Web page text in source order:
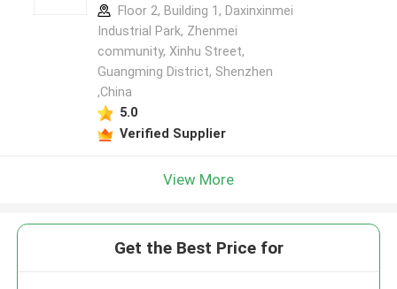
Floor 2, Building 1, Daxinxinmei
Industrial Park, Zhenmei
community, Xinhu Street,
Guangming District, Shenzhen
,China
5.0
Verified Supplier
View More
Get the Best Price for